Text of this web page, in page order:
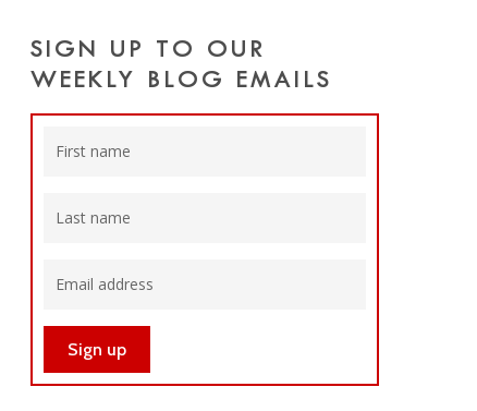
SIGN UP TO OUR
WEEKLY BLOG EMAILS